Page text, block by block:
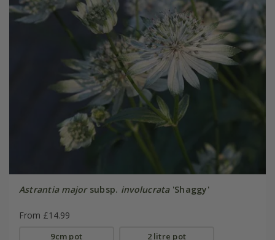
Astrantia majorsubsp. involucrata'Shaggy'
From £14.99
9cm pot 2 litre pot